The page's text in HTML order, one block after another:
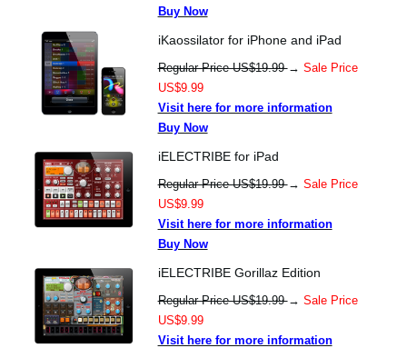
Buy Now
iKaossilator for iPhone and iPad
Regular Price US$19.99→ Sale Price
US$9.99
Visit here for more information
Buy Now
iELECTRIBE for iPad
Regular Price US$19.99→ Sale Price
US$9.99
Visit here for more information
Buy Now
iELECTRIBE Gorillaz Edition
Regular Price US$19.99→ Sale Price
US$9.99
Visit here for more information